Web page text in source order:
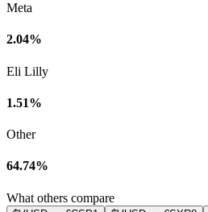
Meta
2.04%
Eli Lilly
1.51%
Other
64.74%
What others compare